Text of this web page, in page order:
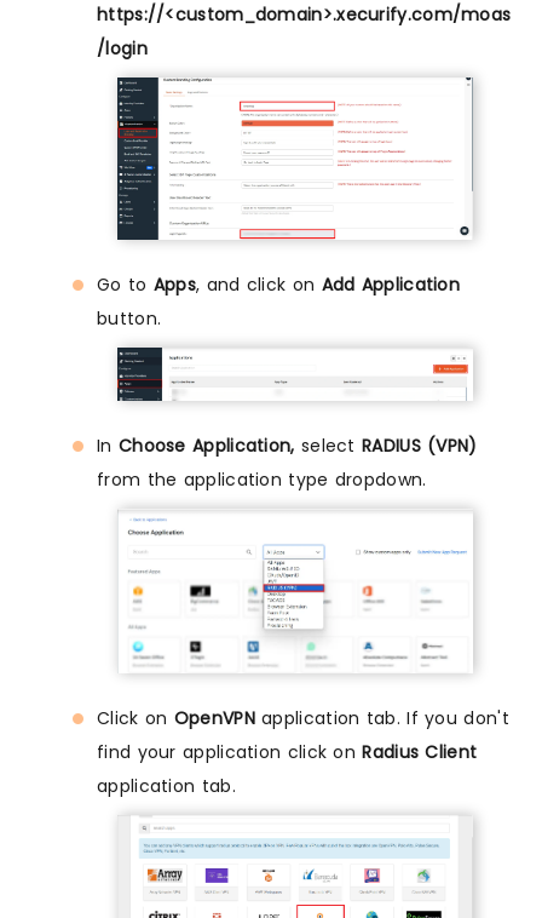
https://<custom_domain>.xecurify.com/moas
/login
Go to Apps, and click on Add Application
button.
In Choose Application, selectRADIUS (VPN)
from the application type dropdown.
Click on OpenVPNapplication tab. If you don't
find your application click onRadius Client
application tab.